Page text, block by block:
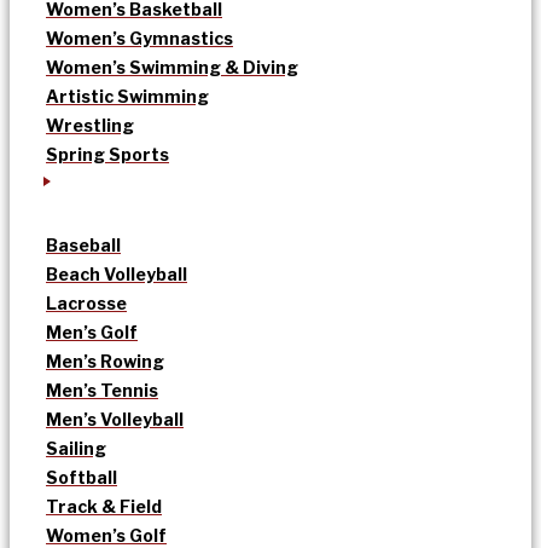
Women’s Basketball
Women’s Gymnastics
Women’s Swimming & Diving
Artistic Swimming
Wrestling
Spring Sports
Baseball
Beach Volleyball
Lacrosse
Men’s Golf
Men’s Rowing
Men’s Tennis
Men’s Volleyball
Sailing
Softball
Track & Field
Women’s Golf